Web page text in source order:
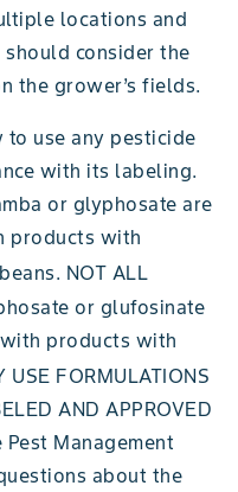
locations and
consider the
the grower’s fields.
use any pesticide
with its labeling.
or glyphosate are
products with
NOT ALL
or glufosinate
products with
USE FORMULATIONS
AND APPROVED
Pest Management
about the